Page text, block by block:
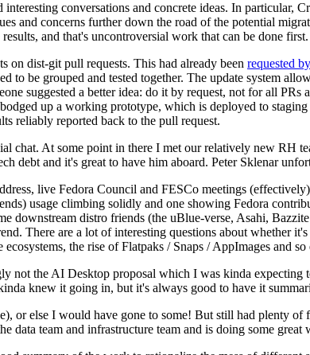
conversations and concrete ideas. In particular,
and concerns further down the road of the potential
and that's uncontroversial work that can be done first.
on dist-git pull requests. This had already been requested
be grouped and tested together. The update system
suggested a better idea: do it by request, not for all PRs
up a working prototype, which is deployed to
reliably reported back to the pull request.
chat. At some point in there I met our relatively new RH
and it's great to have him aboard. Peter Sklenar
live Fedora Council and FESCo meetings
usage climbing solidly and one showing Fedora
downstream distro friends (the uBlue-verse, Asahi,
There are a lot of interesting questions about whether
the rise of Flatpaks / Snaps / AppImages and so
not the AI Desktop proposal which I was kinda expecting
knew it going in, but it's always good to have it
or else I would have gone to some! But still had plenty
team and infrastructure team and is doing some great